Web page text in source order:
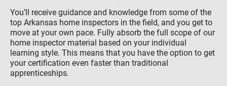
You’ll receive guidance and knowledge from some of the
top Arkansas home inspectors in the field, and you get to
move at your own pace. Fully absorb the full scope of our
home inspector material based on your individual
learning style. This means that you have the option to get
your certification even faster than traditional
apprenticeships.